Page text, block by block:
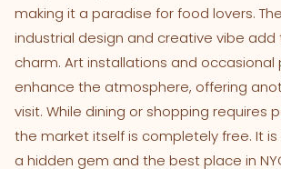
making it a paradise for food lovers.
industrial design and creative vibe add
charm. Art installations and
enhance the atmosphere, offering
visit. While dining or shopping requires
the market itself is completely free. It
a hidden gem and the best place in